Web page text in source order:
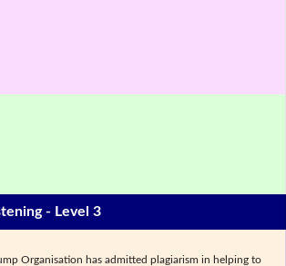
- Level 3
Organisation has admitted plagiarism in helping to